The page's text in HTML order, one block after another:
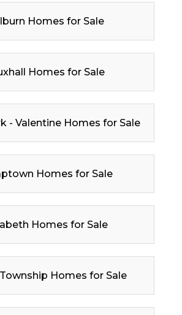
Homes for Sale
Homes for Sale
- Valentine Homes for Sale
Homes for Sale
Homes for Sale
Homes for Sale